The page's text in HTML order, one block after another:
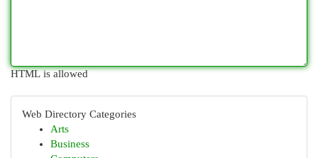
HTML is allowed
Web Directory Categories
Arts
Business